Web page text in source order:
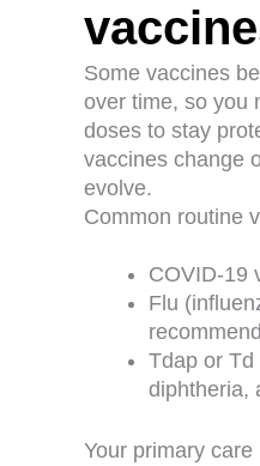
Some vaccines
over time, so you
doses to stay
vaccines change
evolve.
Common routine
COVID-19
Flu
Tdap or Td
diphtheria,
Your primary